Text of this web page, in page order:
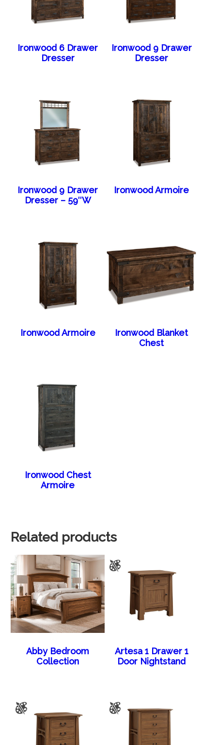
Ironwood 6 Drawer
Dresser
Ironwood 9 Drawer
Dresser
Ironwood 9 Drawer
Dresser – 59″W
Ironwood Armoire
Ironwood Armoire
Ironwood Blanket
Chest
Ironwood Chest
Armoire
Related products
Abby Bedroom
Collection
Artesa 1 Drawer 1
Door Nightstand